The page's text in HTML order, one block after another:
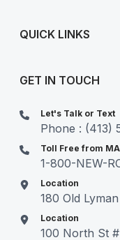
QUICK LINKS
GET IN TOUCH
Let's Talk or Text
Phone : (413)
Toll Free from
1-800-NEW-
Location
180 Old
Location
100 North St